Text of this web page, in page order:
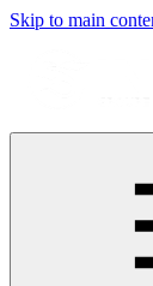
Skip to main